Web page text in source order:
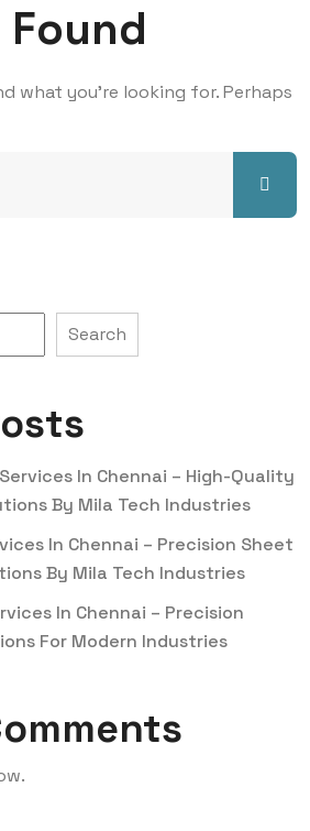
what you’re looking for. Perhaps
Search
In Chennai – High-Quality
By Mila Tech Industries
In Chennai – Precision Sheet
By Mila Tech Industries
In Chennai – Precision
For Modern Industries